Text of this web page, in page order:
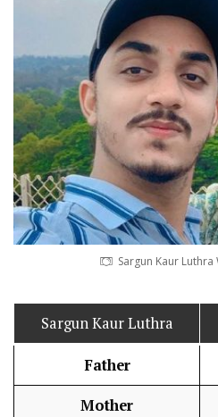
Sargun Kaur
Sargun Kaur Luthra
Father
Mother